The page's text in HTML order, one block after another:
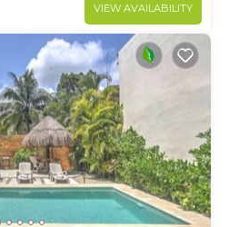
VIEW AVAILABILITY